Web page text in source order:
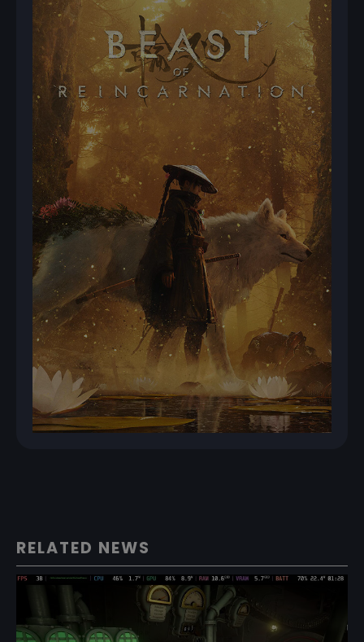
RELATED NEWS